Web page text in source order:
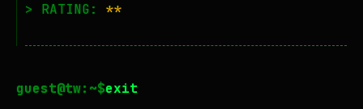
> RATING: **
exit